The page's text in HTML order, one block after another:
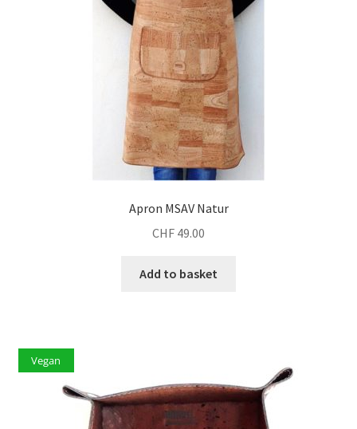
Apron MSAV Natur
CHF 49.00
Add to basket
Vegan